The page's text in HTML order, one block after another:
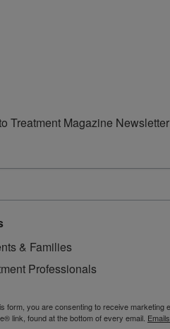
Treatment Magazine
& Families
Professionals
form, you are consenting to receive
link, found at the bottom of every email.